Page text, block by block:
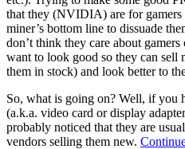
that they (NVIDIA) are for gamers
miner’s bottom line to dissuade
don’t think they care about
want to look good so they can sell
them in stock) and look better to
So, what is going on? Well, if you
(a.k.a. video card or display
probably noticed that they are
vendors selling them new.